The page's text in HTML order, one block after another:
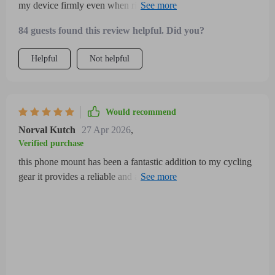
my device firmly even when riding on uneven terrain the
plus the 360-degree rotation helps me navigate comfortably
without removing the phone installation was quick and easy
the holder feels weather-resistant, which is ideal for outdoor
84 guests found this review helpful. Did you?
Helpful Not helpful
Would recommend
Norval Kutch 27 Apr 2026,
Verified purchase
this phone mount has been a fantastic addition to my cycling
gear it provides a reliable and adjustable grip that fits a wide